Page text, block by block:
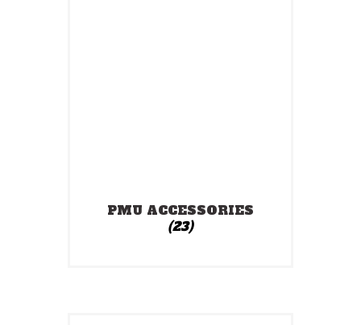
PMU ACCESSORIES
(23)